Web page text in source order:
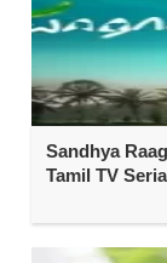
Sandhya
Tamil TV